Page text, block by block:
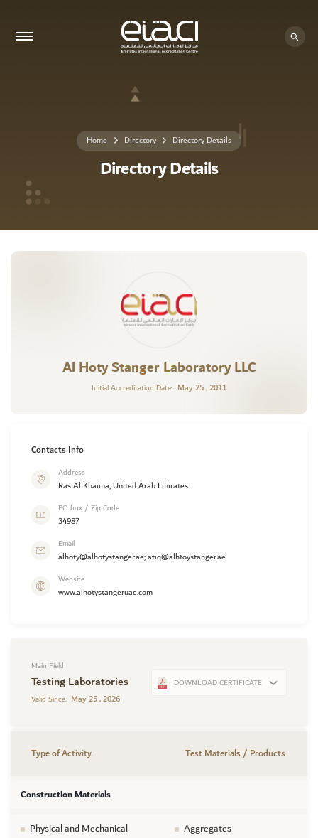
Home Directory Directory Details
Directory Details
Al Hoty Stanger Laboratory LLC
Initial Accreditation Date: May 25 , 2011
Contacts Info
Address
Ras Al Khaima, United Arab Emirates
PO box / Zip Code
34987
Email
alhoty@alhotystanger.ae; atiq@alhtoystanger.ae
Website
www.alhotystangeruae.com
Main Field
Testing Laboratories
Valid Since: May 25 , 2026
DOWNLOAD CERTIFICATE
Type of Activity Test Materials / Products
Construction Materials
Physical and Mechanical Aggregates